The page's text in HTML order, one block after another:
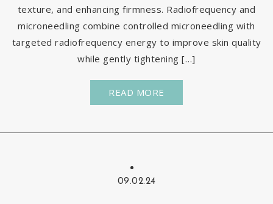
texture, and enhancing firmness. Radiofrequency and
microneedling combine controlled microneedling with
targeted radiofrequency energy to improve skin quality
while gently tightening […]
READ MORE
09.02.24